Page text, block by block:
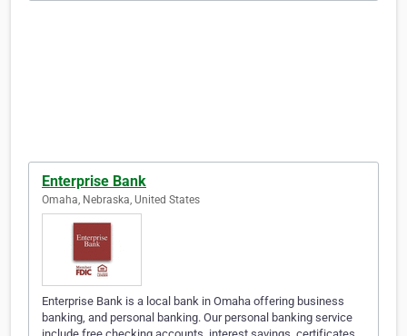
Enterprise Bank
Omaha, Nebraska, United States
Enterprise Bank is a local bank in Omaha offering business
banking, and personal banking. Our personal banking service